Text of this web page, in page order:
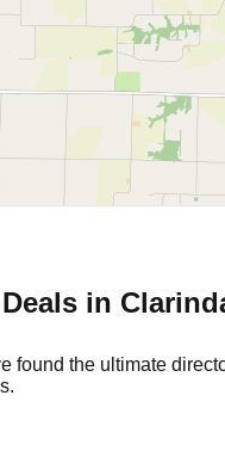
in
found the ultimate